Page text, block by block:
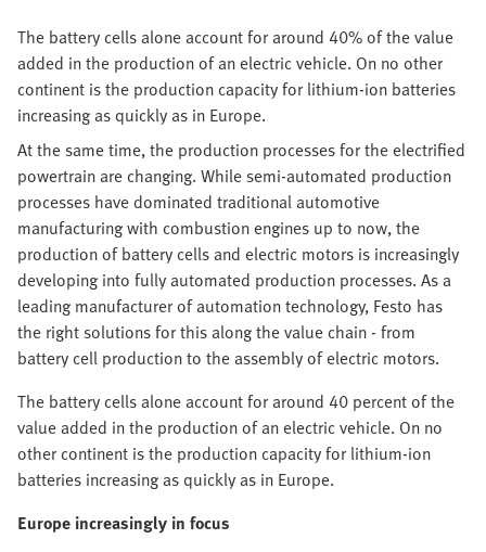
The battery cells alone account for around 40% of the value
added in the production of an electric vehicle. On no other
continent is the production capacity for lithium-ion batteries
increasing as quickly as in Europe.
At the same time, the production processes for the electrified
powertrain are changing. While semi-automated production
processes have dominated traditional automotive
manufacturing with combustion engines up to now, the
production of battery cells and electric motors is increasingly
developing into fully automated production processes. As a
leading manufacturer of automation technology, Festo has
the right solutions for this along the value chain - from
battery cell production to the assembly of electric motors.
The battery cells alone account for around 40 percent of the
value added in the production of an electric vehicle. On no
other continent is the production capacity for lithium-ion
batteries increasing as quickly as in Europe.
Europe increasingly in focus